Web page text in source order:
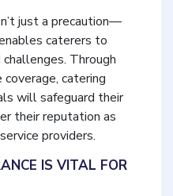
just a precaution—
caterers to
Through
catering
will safeguard their
their reputation as
providers.
IS VITAL FOR